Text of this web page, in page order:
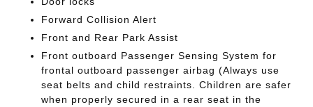
Forward Collision Alert
Front and Rear Park Assist
Front outboard Passenger Sensing System for
frontal outboard passenger airbag (Always use
seat belts and child restraints. Children are safer
when properly secured in a rear seat in the